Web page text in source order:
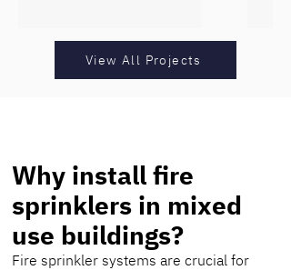
View All Projects
Why install fire
sprinklers in mixed
use buildings?
Fire sprinkler systems are crucial for